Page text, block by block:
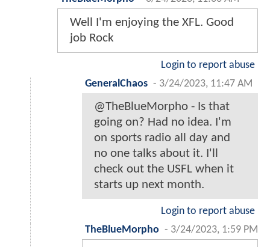
Well I'm enjoying the XFL. Good
job Rock
Login to report abuse
GeneralChaos - 3/24/2023, 11:47 AM
@TheBlueMorpho - Is that
going on? Had no idea. I'm
on sports radio all day and
no one talks about it. I'll
check out the USFL when it
starts up next month.
Login to report abuse
TheBlueMorpho - 3/24/2023, 1:59 PM